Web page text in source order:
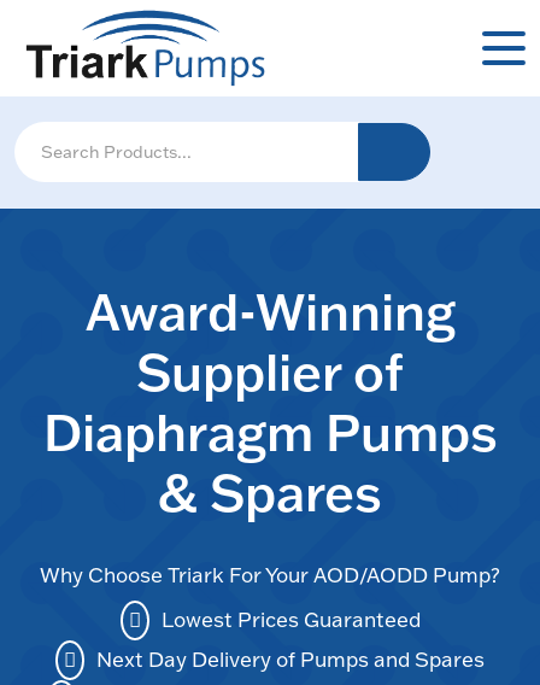
Award-Winning
Supplier of
Diaphragm Pumps
& Spares
Why Choose Triark For Your AOD/AODD Pump?
Lowest Prices Guaranteed
Next Day Delivery of Pumps and Spares